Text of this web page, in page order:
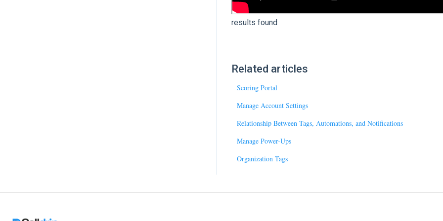
results found
Related articles
Scoring Portal
Manage Account Settings
Relationship Between Tags, Automations, and Notifications
Manage Power-Ups
Organization Tags